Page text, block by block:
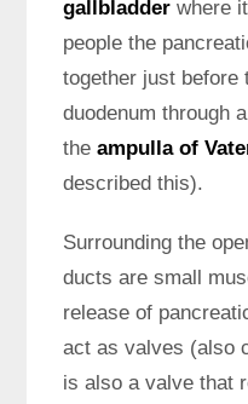
gallbladder where
people the
together just before
duodenum through
theampulla of
described this).
Surrounding the
ducts are small
release of
act as valves (also
is also a valve that